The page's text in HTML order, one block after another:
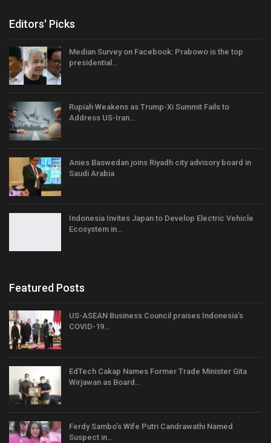
Editors' Picks
Median Survey on Facebook: Prabowo is the top
presidential…
Rupiah Weakens as Trump-Xi Summit Fails to
Address US-Iran…
Anies Baswedan joins Riyadh city advisory board in
Saudi Arabia
Indonesia Invites Japan to Develop Electric Vehicle
Ecosystem in…
Featured Posts
US-ASEAN Business Council praises Indonesia’s
COVID-19…
EdTech Cakap Names Former Trade Minister Gita
Wirjawan as Board…
Ferdy Sambo’s Wife Putri Candrawathi Named
Suspect in…